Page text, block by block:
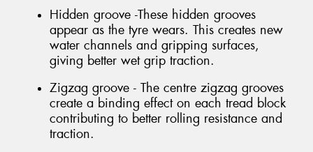
Hidden groove -These hidden grooves
appear as the tyre wears. This creates new
water channels and gripping surfaces,
giving better wet grip traction.
Zigzag groove - The centre zigzag grooves
create a binding effect on each tread block
contributing to better rolling resistance and
traction.